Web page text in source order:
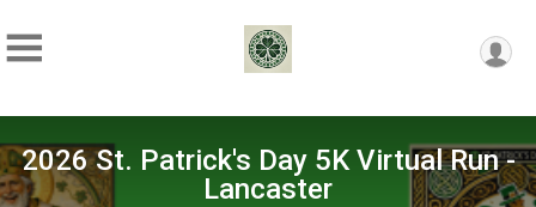
2026 St. Patrick's Day 5K Virtual Run -
Lancaster